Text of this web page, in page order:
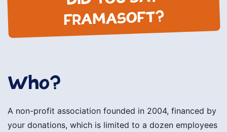
FRAMASOFT?
Who?
A non-profit association founded in 2004, financed by
your donations, which is limited to a dozen employees